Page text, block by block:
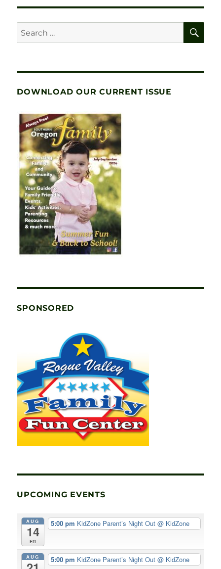
Search
for:
DOWNLOAD OUR CURRENT ISSUE
SPONSORED
UPCOMING EVENTS
AUG
14
Fri
5:00 pm KidZone Parent’s Night Out@ KidZone
AUG 5:00 pm KidZone Parent’s Night Out@ KidZone